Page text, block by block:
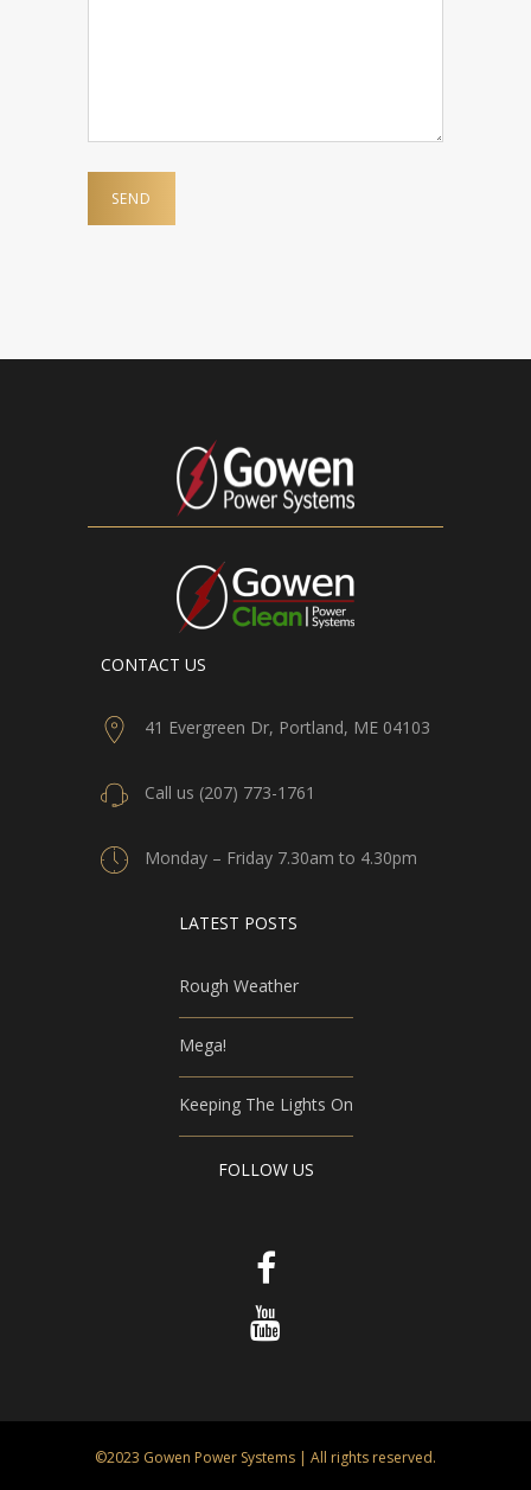
CONTACT US
41 Evergreen Dr, Portland, ME 04103
Call us (207) 773-1761
Monday – Friday 7.30am to 4.30pm
LATEST POSTS
Rough Weather
Mega!
Keeping The Lights On
FOLLOW US
©2023 Gowen Power Systems | All rights reserved.